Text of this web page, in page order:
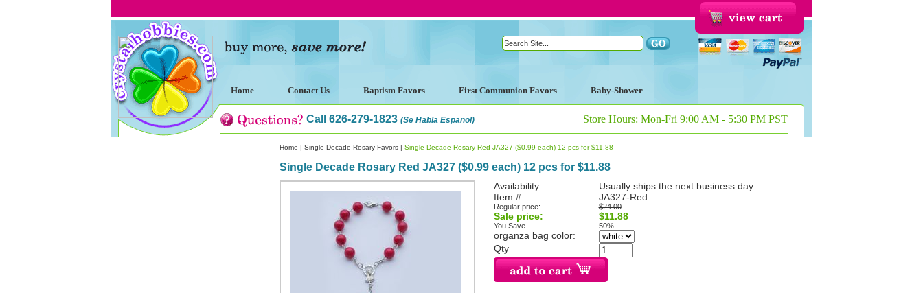
Home Contact Us Baptism Favors First Communion Favors Baby-Shower
Call 626-279-1823 (Se Habla Espanol) Store Hours: Mon-Fri 9:00 AM - 5:30 PM PST
Home | Single Decade Rosary Favors | Single Decade Rosary Red JA327 ($0.99 each) 12 pcs for $11.88
Single Decade Rosary Red JA327 ($0.99 each) 12 pcs for $11.88
Availability
Usually ships the next business day
Item #
JA327-Red
Regular price: $24.00
Sale price: $11.88
You Save 50%
organza bag color:
Qty